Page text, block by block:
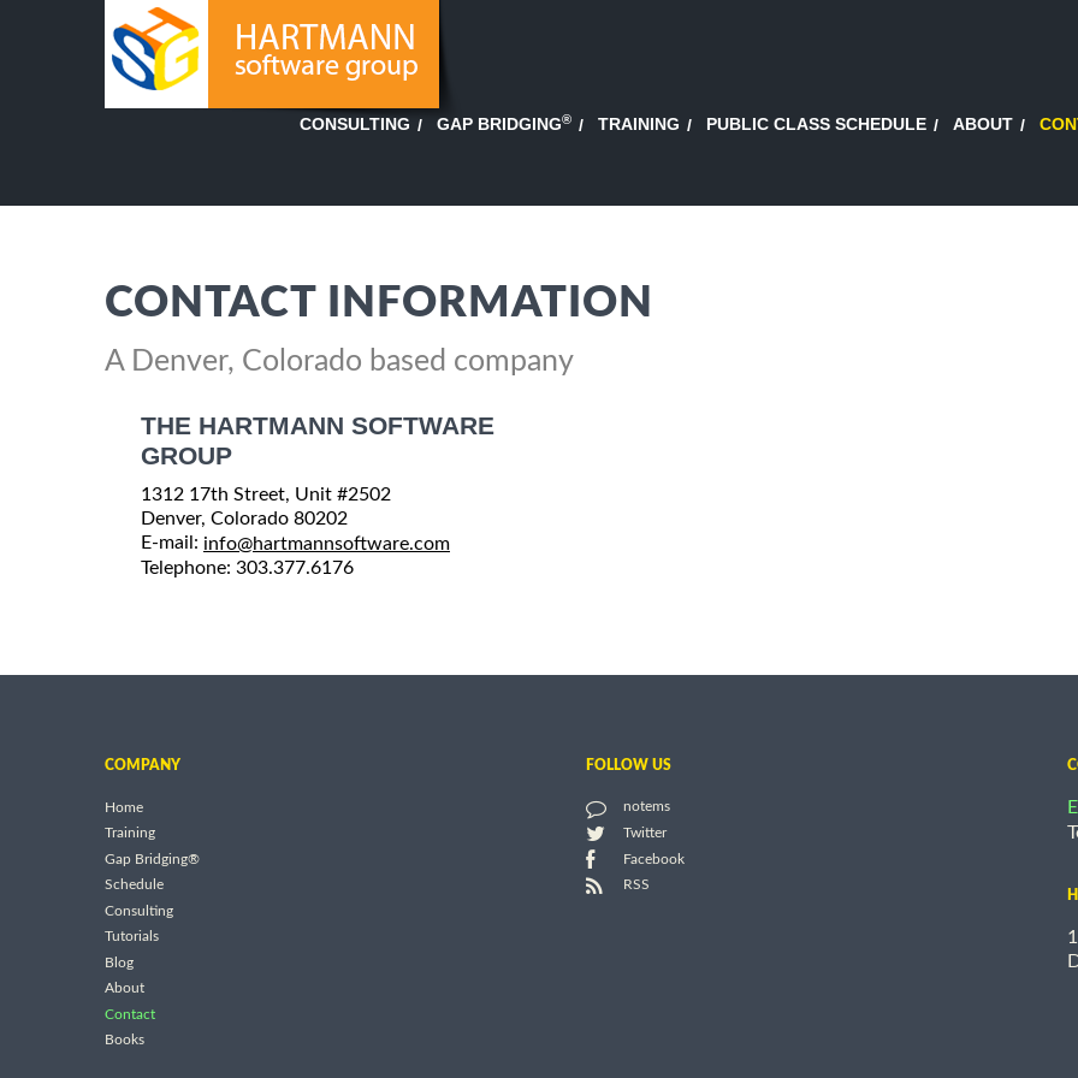
CONSULTING GAP BRIDGING® TRAINING PUBLIC CLASS SCHEDULE ABOUT
CONTACT INFORMATION
A Denver, Colorado based company
THE HARTMANN SOFTWARE
GROUP
1312 17th Street, Unit #2502
Denver, Colorado 80202
E-mail: info@hartmannsoftware.com
Telephone: 303.377.6176
COMPANY
Home
Training
Gap Bridging®
Schedule
Consulting
Tutorials
Blog
About
Contact
Books
FOLLOW US
notems
Twitter
Facebook
RSS